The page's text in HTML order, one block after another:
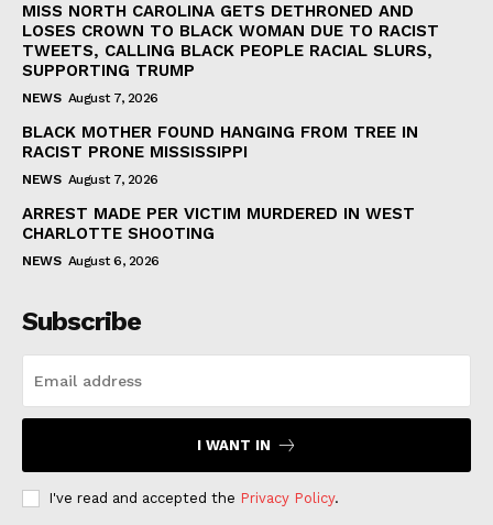
MISS NORTH CAROLINA GETS DETHRONED AND
LOSES CROWN TO BLACK WOMAN DUE TO RACIST
TWEETS, CALLING BLACK PEOPLE RACIAL SLURS,
SUPPORTING TRUMP
NEWS August 7, 2026
BLACK MOTHER FOUND HANGING FROM TREE IN
RACIST PRONE MISSISSIPPI
NEWS August 7, 2026
ARREST MADE PER VICTIM MURDERED IN WEST
CHARLOTTE SHOOTING
NEWS August 6, 2026
Subscribe
I WANT IN
I've read and accepted the Privacy Policy.